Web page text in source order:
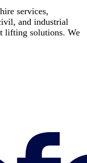
services,
and industrial
lifting solutions. We